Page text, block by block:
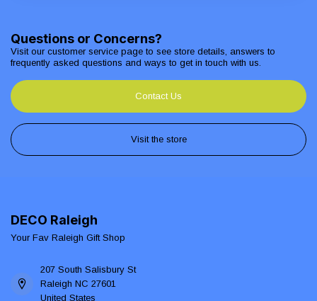
Questions or Concerns?
Visit our customer service page to see store details, answers to
frequently asked questions and ways to get in touch with us.
Contact Us
Visit the store
DECO Raleigh
Your Fav Raleigh Gift Shop
207 South Salisbury St
Raleigh NC 27601
United States